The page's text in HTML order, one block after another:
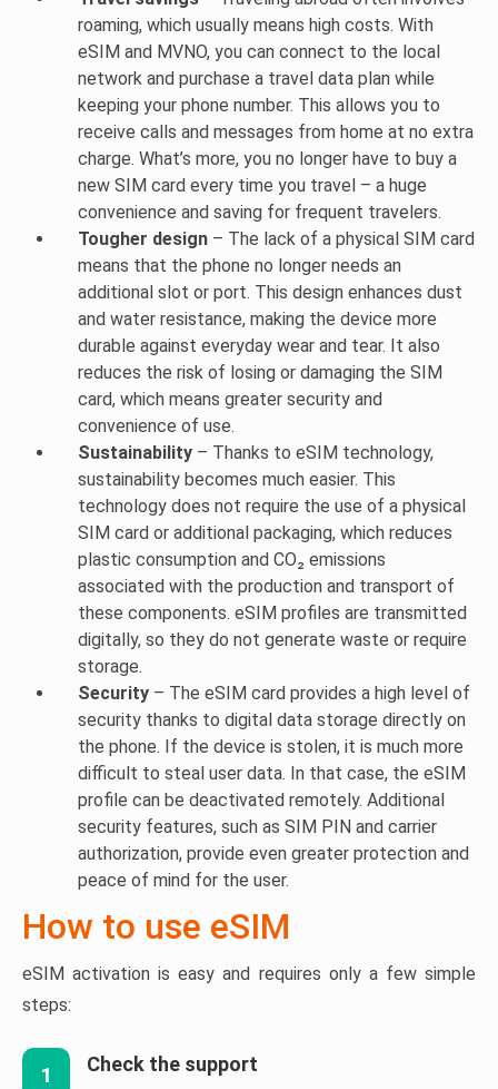
roaming, which usually means high costs. With
eSIM and MVNO, you can connect to the local
network and purchase a travel data plan while
keeping your phone number. This allows you to
receive calls and messages from home at no extra
charge. What’s more, you no longer have to buy a
new SIM card every time you travel – a huge
convenience and saving for frequent travelers.
Tougher design – The lack of a physical SIM card
means that the phone no longer needs an
additional slot or port. This design enhances dust
and water resistance, making the device more
durable against everyday wear and tear. It also
reduces the risk of losing or damaging the SIM
card, which means greater security and
convenience of use.
Sustainability – Thanks to eSIM technology,
sustainability becomes much easier. This
technology does not require the use of a physical
SIM card or additional packaging, which reduces
plastic consumption and CO₂ emissions
associated with the production and transport of
these components. eSIM profiles are transmitted
digitally, so they do not generate waste or require
storage.
Security – The eSIM card provides a high level of
security thanks to digital data storage directly on
the phone. If the device is stolen, it is much more
difficult to steal user data. In that case, the eSIM
profile can be deactivated remotely. Additional
security features, such as SIM PIN and carrier
authorization, provide even greater protection and
peace of mind for the user.
How to use eSIM
eSIM activation is easy and requires only a few simple
steps:
1 Check the support